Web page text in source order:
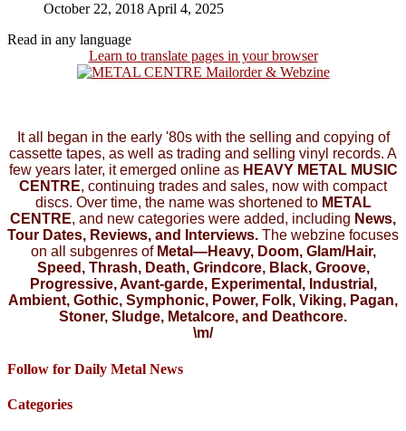
October 22, 2018 April 4, 2025
Read in any language
Learn to translate pages in your browser
It all began in the early '80s with the selling and copying of
cassette tapes, as well as trading and selling vinyl records. A
few years later, it emerged online as HEAVY METAL MUSIC
CENTRE, continuing trades and sales, now with compact
discs. Over time, the name was shortened to METAL
CENTRE, and new categories were added, including News,
Tour Dates, Reviews, and Interviews. The webzine focuses
on all subgenres of Metal—Heavy, Doom, Glam/Hair,
Speed, Thrash, Death, Grindcore, Black, Groove,
Progressive, Avant-garde, Experimental, Industrial,
Ambient, Gothic, Symphonic, Power, Folk, Viking, Pagan,
Stoner, Sludge, Metalcore, and Deathcore.
\m/
Follow for Daily Metal News
Categories